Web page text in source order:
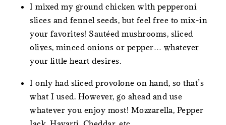
I mixed my ground chicken with pepperoni
slices and fennel seeds, but feel free to mix-in
your favorites! Sautéed mushrooms, sliced
olives, minced onions or pepper… whatever
your little heart desires.
I only had sliced provolone on hand, so that’s
what I used. However, go ahead and use
whatever you enjoy most! Mozzarella, Pepper